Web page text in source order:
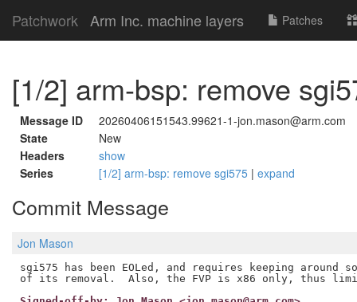
Patchwork Arm Inc. machine layers Patches
[1/2] arm-bsp: remove
Message ID
20260406151543.99621-1-jon.mason@arm.com
State
New
Headers
show
Series
[1/2] arm-bsp: remove sgi575 | expand
Commit Message
Jon Mason
sgi575 has been EOLed, and requires keeping around